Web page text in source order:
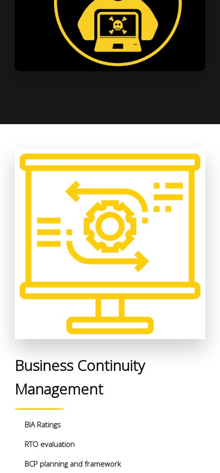
Business Continuity
Management
BIA Ratings
RTO evaluation
BCP planning and framework